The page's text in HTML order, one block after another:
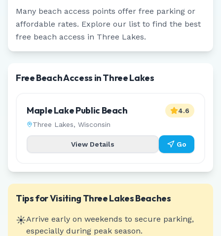
Many beach access points offer free parking or
affordable rates. Explore our list to find the best
free beach access in Three Lakes.
Free Beach Access in Three Lakes
Maple Lake Public Beach
Three Lakes, Wisconsin
4.6
View Details Go
Tips for Visiting Three LakesBeaches
☀️Arrive early on weekends to secure parking,
especially during peak season.